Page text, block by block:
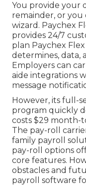
You provide your
remainder, or
wizard. Paychex
provides 24/7
plan Paychex
determines, data,
Employers can
aide integrations
message
However, its full-
program quickly
costs $29 month-
The pay-roll
family payroll
pay-roll options
core features.
obstacles and
payroll software